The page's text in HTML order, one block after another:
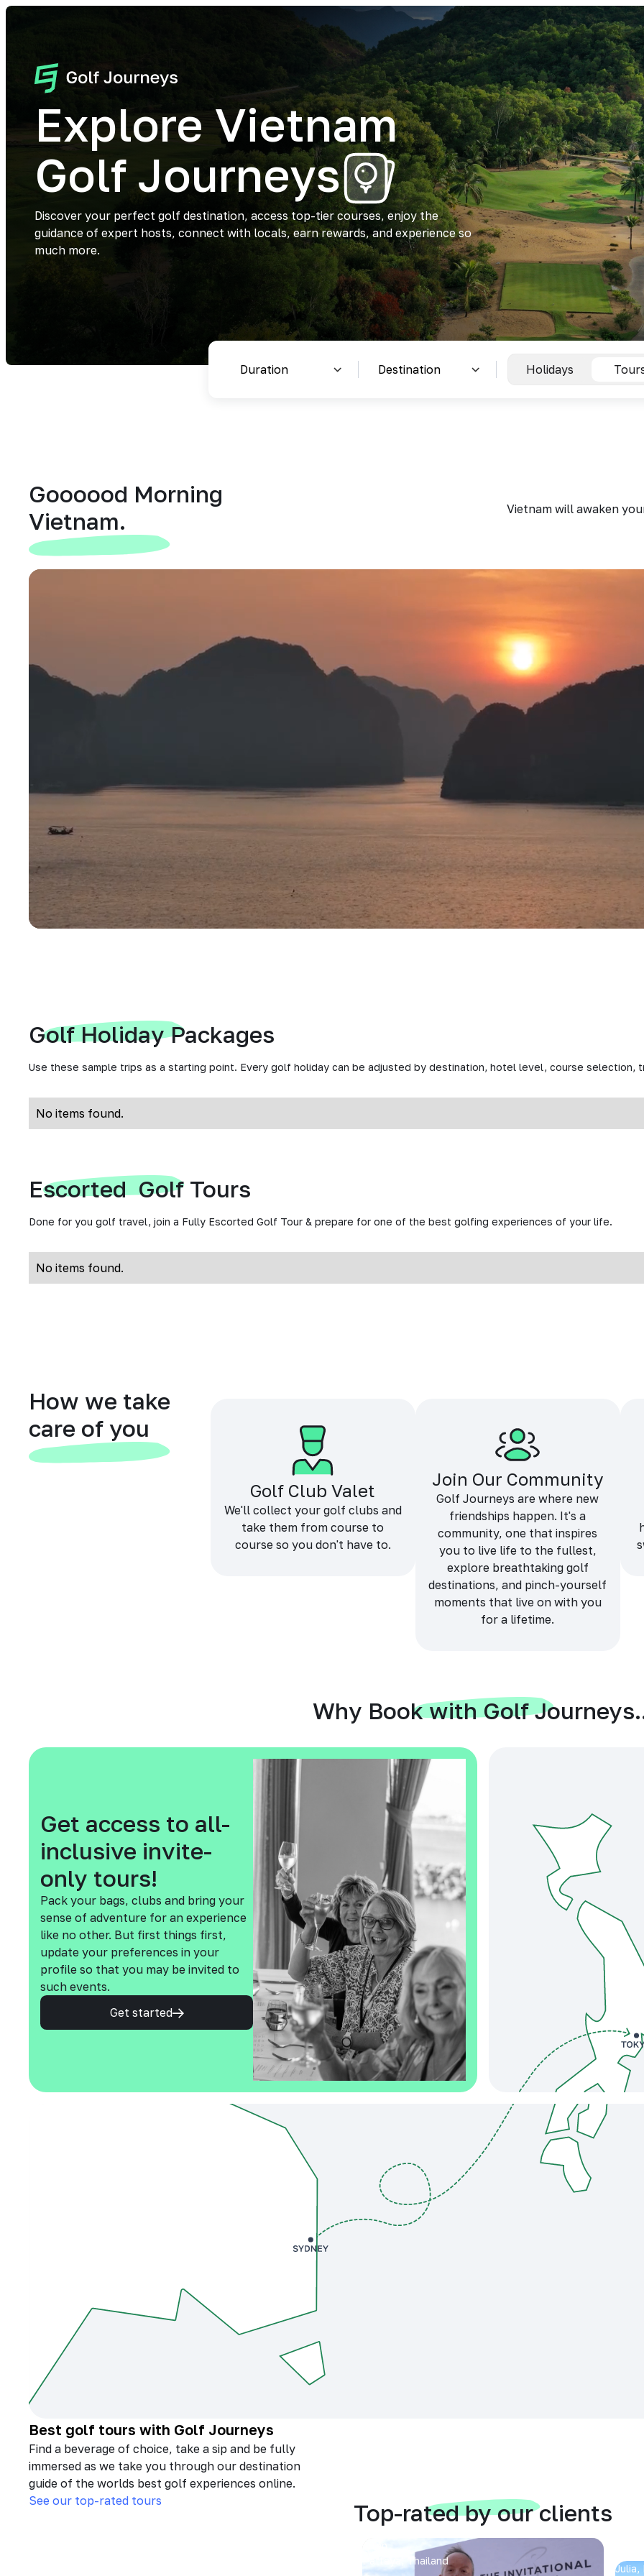
Explore Vietnam
Golf Journeys
Discover your perfect golf destination, access top-tier courses, enjoy the
guidance of expert hosts, connect with locals, earn rewards, and experience so
much more.
Holidays
Goooood Morning
Vietnam.
Vietnam will awaken
Golf Holiday Packages
Use these sample trips as a starting point. Every golf holiday can be adjusted by destination, hotel level, course selection,
No items found.
Escorted Golf Tours
Done for you golf travel, join a Fully Escorted Golf Tour & prepare for one of the best golfing experiences of your life.
No items found.
How we take
care of you
Golf Club Valet
We'll collect your golf clubs and
take them from course to
course so you don't have to.
Join Our Community
Golf Journeys are where new
friendships happen. It's a
community, one that inspires
you to live life to the fullest,
explore breathtaking golf
destinations, and pinch-yourself
moments that live on with you
for a lifetime.
Why Book with Golf
Get access to all-
inclusive invite-
only tours!
Pack your bags, clubs and bring your
sense of adventure for an experience
like no other. But first things first,
update your preferences in your
profile so that you may be invited to
such events.
Get started
Best golf tours with Golf Journeys
Find a beverage of choice, take a sip and be fully
immersed as we take you through our destination
guide of the worlds best golf experiences online.
See our top-rated tours
Top-rated by our clients
Pattaya, Thailand
Julia,